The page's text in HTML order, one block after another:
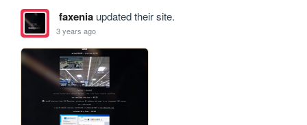
faxeniaupdated their site.
3 years ago